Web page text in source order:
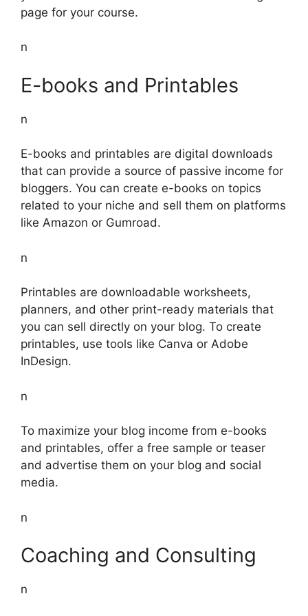
page for your course.
n
E-books and Printables
n
E-books and printables are digital downloads
that can provide a source of passive income for
bloggers. You can create e-books on topics
related to your niche and sell them on platforms
like Amazon or Gumroad.
n
Printables are downloadable worksheets,
planners, and other print-ready materials that
you can sell directly on your blog. To create
printables, use tools like Canva or Adobe
InDesign.
n
To maximize your blog income from e-books
and printables, offer a free sample or teaser
and advertise them on your blog and social
media.
n
Coaching and Consulting
n